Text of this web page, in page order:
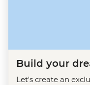
Build your
Let's create an